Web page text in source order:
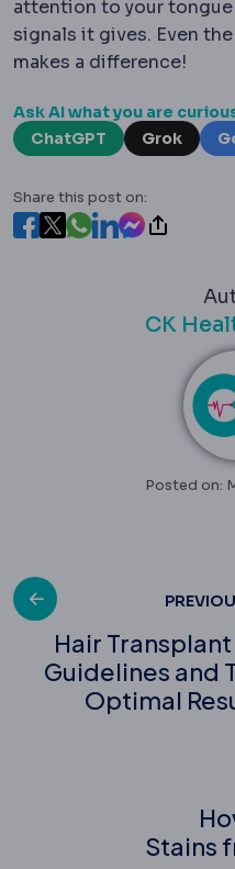
attention to your
signals it gives. Even
makes a difference!
Ask AI what you are
ChatGPT
Grok
Share this post on:
CK
Posted on:
Post
navigation
Hair
Guidelines and
Optimal
Stains